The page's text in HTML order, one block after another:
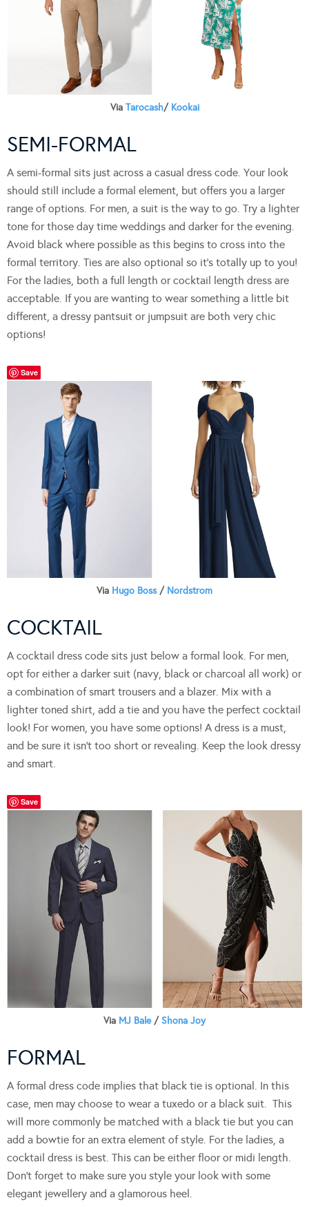
Via Tarocash/ Kookai
SEMI-FORMAL
A semi-formal sits just across a casual dress code. Your look
should still include a formal element, but offers you a larger
range of options. For men, a suit is the way to go. Try a lighter
tone for those day time weddings and darker for the evening.
Avoid black where possible as this begins to cross into the
formal territory. Ties are also optional so it’s totally up to you!
For the ladies, both a full length or cocktail length dress are
acceptable. If you are wanting to wear something a little bit
different, a dressy pantsuit or jumpsuit are both very chic
options!
Save
Via Hugo Boss/ Nordstrom
COCKTAIL
A cocktail dress code sits just below a formal look. For men,
opt for either a darker suit (navy, black or charcoal all work) or
a combination of smart trousers and a blazer. Mix with a
lighter toned shirt, add a tie and you have the perfect cocktail
look! For women, you have some options! A dress is a must,
and be sure it isn’t too short or revealing. Keep the look dressy
and smart.
Save
Via MJ Bale/Shona Joy
FORMAL
A formal dress code implies that black tie is optional. In this
case, men may choose to wear a tuxedo or a black suit. This
will more commonly be matched with a black tie but you can
add a bowtie for an extra element of style. For the ladies, a
cocktail dress is best. This can be either floor or midi length.
Don’t forget to make sure you style your look with some
elegant jewellery and a glamorous heel.